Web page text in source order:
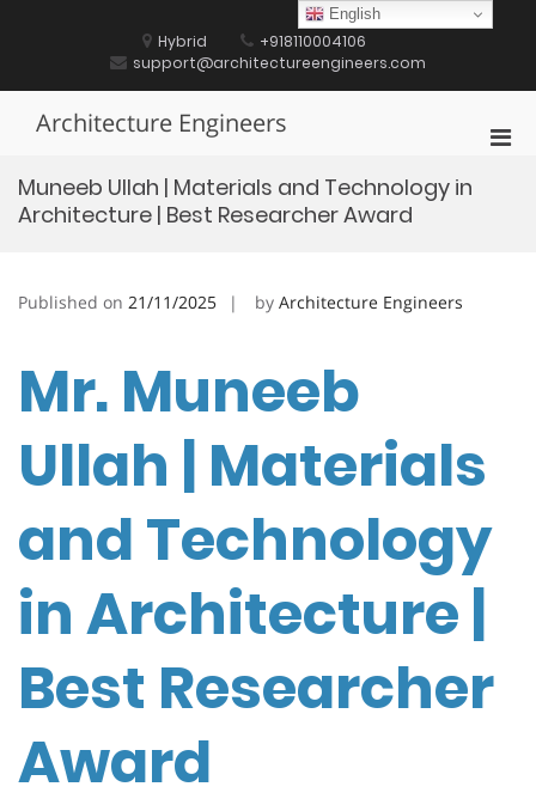
Hybrid
+918110004106
support@architectureengineers.com
Architecture Engineers
Muneeb Ullah | Materials and Technology in
Architecture | Best Researcher Award
Published on 21/11/2025 by Architecture Engineers
Mr. Muneeb
Ullah | Materials
and Technology
in Architecture |
Best Researcher
Award
English